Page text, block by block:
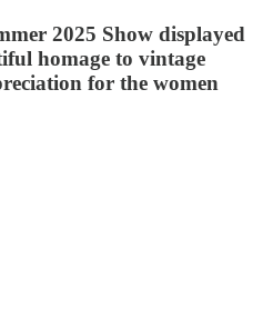
2025 Show displayed
homage to vintage
for the women